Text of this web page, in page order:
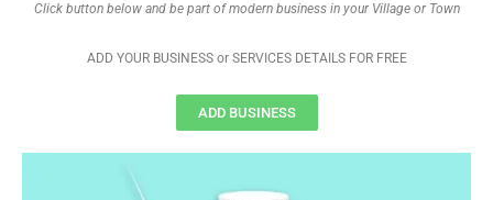
Click button below and be part of modern business in your Village or Town
ADD YOUR BUSINESS or SERVICES DETAILS FOR FREE
ADD BUSINESS